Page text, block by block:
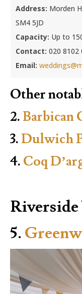
Address: Morden
SM4 5JD
Capacity: Up to
Contact: 020 8102
Email:
Other
2. Barbican
3. Dulwich
4. Coq
Riverside
5.